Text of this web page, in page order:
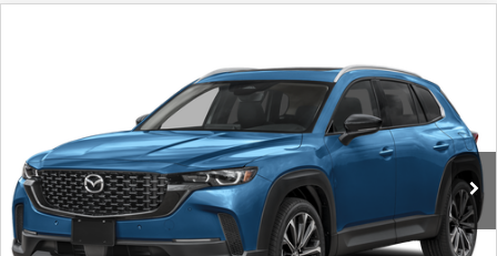
7MMVABDL9TN452782Stock: 62477Model:C50 PR XA
Ext. Int.
LESS
MSRP
$37,660